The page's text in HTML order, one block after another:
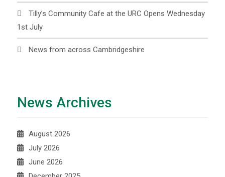
Tilly’s Community Cafe at the URC Opens Wednesday
1st July
News from across Cambridgeshire
News Archives
August 2026
July 2026
June 2026